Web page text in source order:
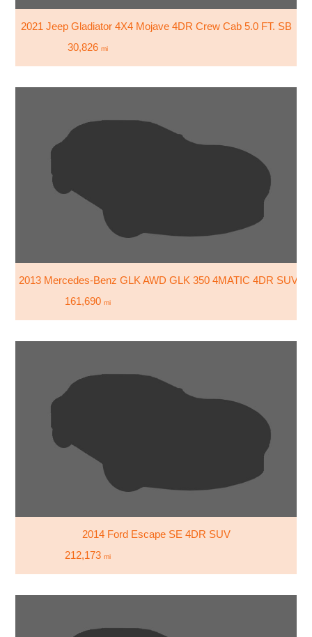
2021 Jeep Gladiator 4X4 Mojave 4DR Crew Cab 5.0 FT. SB
30,826 mi
2013 Mercedes-Benz GLK AWD GLK 350 4MATIC 4DR SUV
161,690 mi
2014 Ford Escape SE 4DR SUV
212,173 mi